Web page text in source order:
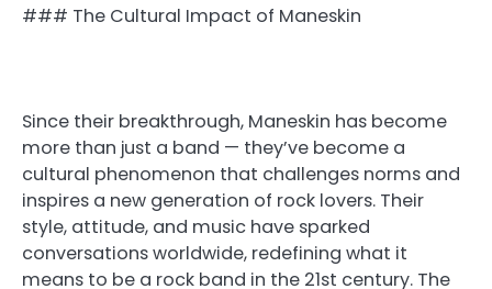
### The Cultural Impact of Maneskin
Since their breakthrough, Maneskin has become
more than just a band — they’ve become a
cultural phenomenon that challenges norms and
inspires a new generation of rock lovers. Their
style, attitude, and music have sparked
conversations worldwide, redefining what it
means to be a rock band in the 21st century. The